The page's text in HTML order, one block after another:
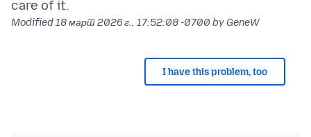
Modified18 март 2026 г., 17:52:08 -0700 by GeneW
I have this problem, too